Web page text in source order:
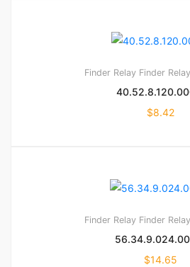
Finder Relay Finder
$8.42
Finder Relay Finder
$14.65